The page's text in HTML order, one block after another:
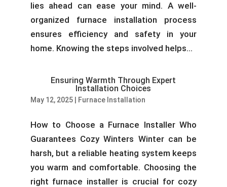
lies ahead can ease your mind. A well-
organized furnace installation process
ensures efficiency and safety in your
home. Knowing the steps involved helps...
Ensuring Warmth Through Expert
Installation Choices
May 12, 2025| Furnace Installation
How to Choose a Furnace Installer Who
Guarantees Cozy Winters Winter can be
harsh, but a reliable heating system keeps
you warm and comfortable. Choosing the
right furnace installer is crucial for cozy